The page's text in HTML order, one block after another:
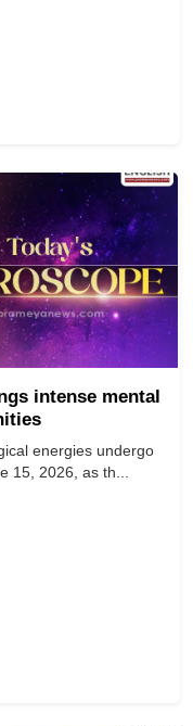
intense mental
energies undergo
15, 2026, as th...